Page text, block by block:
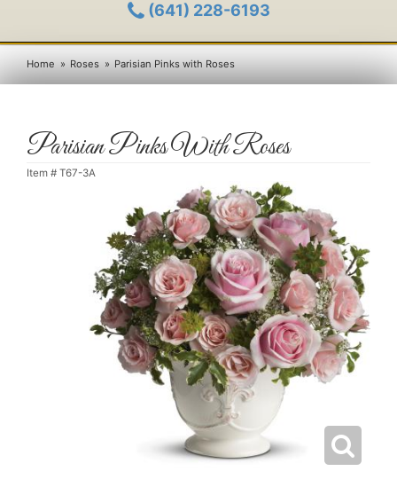
(641) 228-6193
Home Roses Parisian Pinks with Roses
Parisian Pinks With Roses
Item # T67-3A